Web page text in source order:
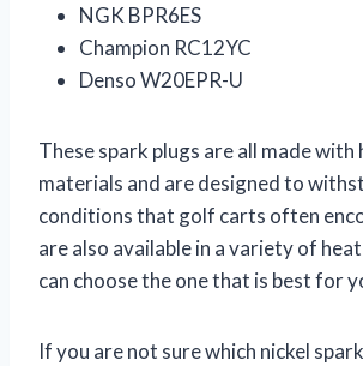
NGK BPR6ES
Champion RC12YC
Denso W20EPR-U
These spark plugs are all made
materials and are designed to
conditions that golf carts often
are also available in a variety of
can choose the one that is best for
If you are not sure which nickel